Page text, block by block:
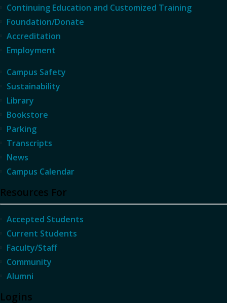
Continuing Education and Customized Training
Foundation/Donate
Accreditation
Employment
Campus Safety
Sustainability
Library
Bookstore
Parking
Transcripts
News
Campus Calendar
Resources For
Accepted Students
Current Students
Faculty/Staff
Community
Alumni
Logins